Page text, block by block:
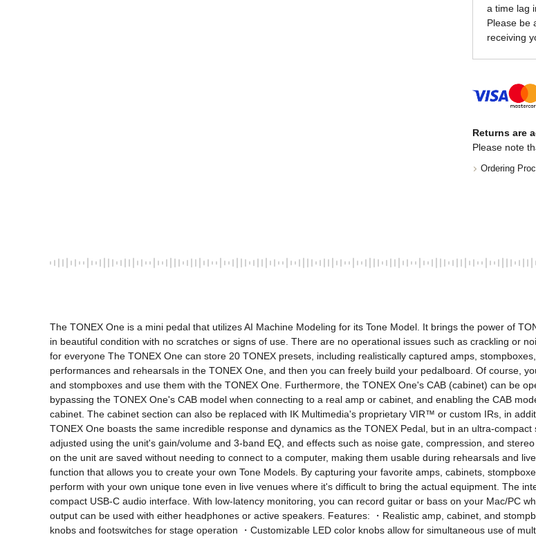
a time lag
Please be
receiving
Returns are
Please note
Ordering
The TONEX One is a mini pedal that utilizes AI Machine Modeling for its Tone Model. It brings the power of
in beautiful condition with no scratches or signs of use. There are no operational issues such as crackling or
for everyone The TONEX One can store 20 TONEX presets, including realistically captured amps,
performances and rehearsals in the TONEX One, and then you can freely build your pedalboard. Of course,
and stompboxes and use them with the TONEX One. Furthermore, the TONEX One's CAB (cabinet) can be
bypassing the TONEX One's CAB model when connecting to a real amp or cabinet, and enabling the CAB
cabinet. The cabinet section can also be replaced with IK Multimedia's proprietary VIR™ or custom IRs, in
TONEX One boasts the same incredible response and dynamics as the TONEX Pedal, but in an ultra-
adjusted using the unit's gain/volume and 3-band EQ, and effects such as noise gate, compression, and
on the unit are saved without needing to connect to a computer, making them usable during rehearsals and
function that allows you to create your own Tone Models. By capturing your favorite amps, cabinets,
perform with your own unique tone even in live venues where it's difficult to bring the actual equipment. The
compact USB-C audio interface. With low-latency monitoring, you can record guitar or bass on your Mac/PC
output can be used with either headphones or active speakers. Features: ・Realistic amp, cabinet, and
knobs and footswitches for stage operation ・Customizable LED color knobs allow for simultaneous use of